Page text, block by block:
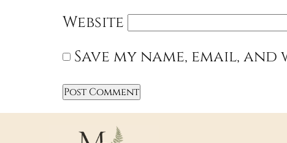
Website
Save my name, email,